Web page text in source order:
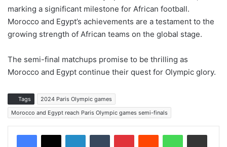
marking a significant milestone for African football.
Morocco and Egypt’s achievements are a testament to the
growing strength of African teams on the global stage.
The semi-final matchups promise to be thrilling as
Morocco and Egypt continue their quest for Olympic glory.
Tags
2024 Paris Olympic games
Morocco and Egypt reach Paris Olympic games semi-finals